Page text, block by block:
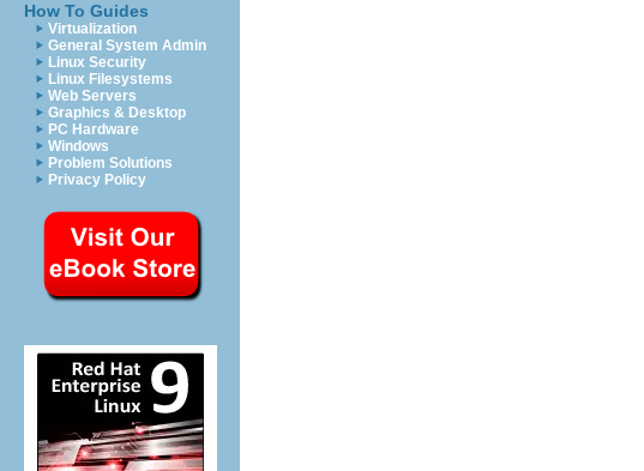
How To Guides
Virtualization
General System Admin
Linux Security
Linux Filesystems
Web Servers
Graphics & Desktop
PC Hardware
Windows
Problem Solutions
Privacy Policy